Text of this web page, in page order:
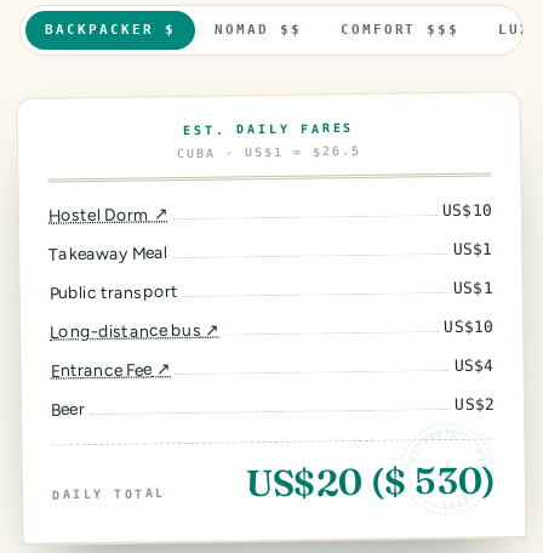
BACKPACKER $ NOMAD $$ COMFORT $$$
EST. DAILY FARES
CUBA · US$1 = $26.5
Hostel Dorm ↗ US$10
Takeaway Meal US$1
Public transport US$1
Long-distance bus ↗ US$10
Entrance Fee ↗ US$4
Beer US$2
ESTIMATE · FIELD RATES ·
DAILY TOTAL US$20 ($ 530)